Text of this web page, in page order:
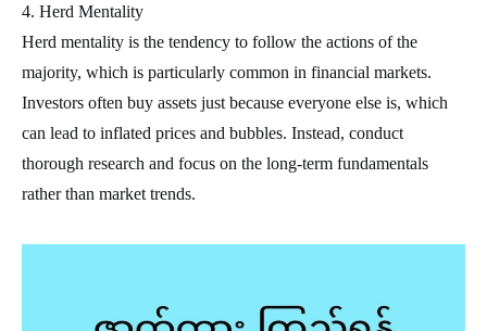
4. Herd Mentality
Herd mentality is the tendency to follow the actions of the
majority, which is particularly common in financial markets.
Investors often buy assets just because everyone else is, which
can lead to inflated prices and bubbles. Instead, conduct
thorough research and focus on the long-term fundamentals
rather than market trends.